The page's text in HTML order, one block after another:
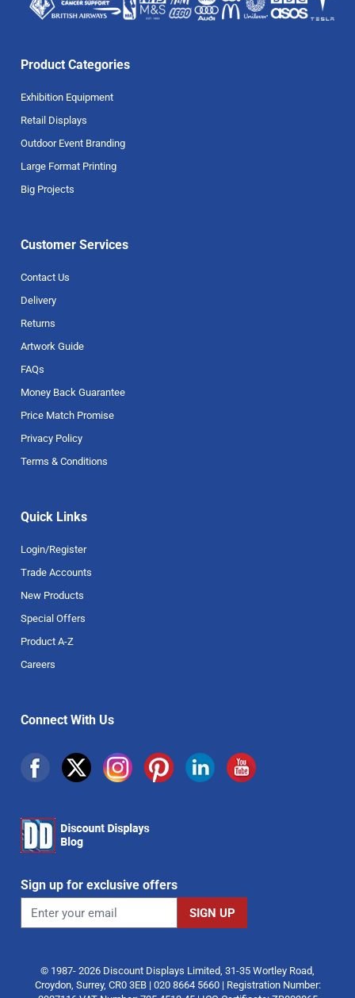
Product Categories
Exhibition Equipment
Retail Displays
Outdoor Event Branding
Large Format Printing
Big Projects
Customer Services
Contact Us
Delivery
Returns
Artwork Guide
FAQs
Money Back Guarantee
Price Match Promise
Privacy Policy
Terms & Conditions
Quick Links
Login/Register
Trade Accounts
New Products
Special Offers
Product A-Z
Careers
Connect With Us
Sign up for exclusive offers
© 1987- 2026 Discount Displays Limited, 31-35 Wortley Road,
Croydon, Surrey, CR0 3EB | 020 8664 5660 | Registration Number: